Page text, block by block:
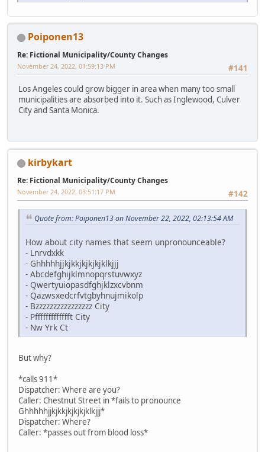
Poiponen13
Re: Fictional Municipality/County Changes
#141
November 24, 2022, 01:59:13 PM
Los Angeles could grow bigger in area when many too small
municipalities are absorbed into it. Such as Inglewood, Culver
City and Santa Monica.
kirbykart
Re: Fictional Municipality/County Changes
#142
November 24, 2022, 03:51:17 PM
Quote from: Poiponen13 on November 22, 2022, 02:13:54 AM
How about city names that seem unpronounceable?
- Lnrvdxkk
- Ghhhhhjjkjkkjkjkjkjklkjjj
- Abcdefghijklmnopqrstuvwxyz
- Qwertyuiopasdfghjklzxcvbnm
- Qazwsxedcrfvtgbyhnujmikolp
- Bzzzzzzzzzzzzzzzz City
- Pffffffffffffft City
- Nw Yrk Ct
But why?
*calls 911*
Dispatcher: Where are you?
Caller: Chestnut Street in *fails to pronounce
Ghhhhhjjkjkkjkjkjkjklkjjj*
Dispatcher: Where?
Caller: *passes out from blood loss*